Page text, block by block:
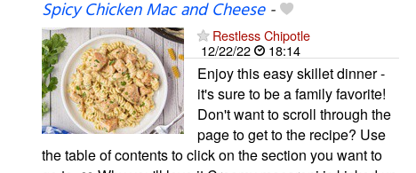
Spicy Chicken Mac and Cheese-
Restless Chipotle
12/22/22
18:14
Enjoy this easy skillet dinner -
it's sure to be a family favorite!
Don't want to scroll through the
page to get to the recipe? Use
the table of contents to click on the section you want to